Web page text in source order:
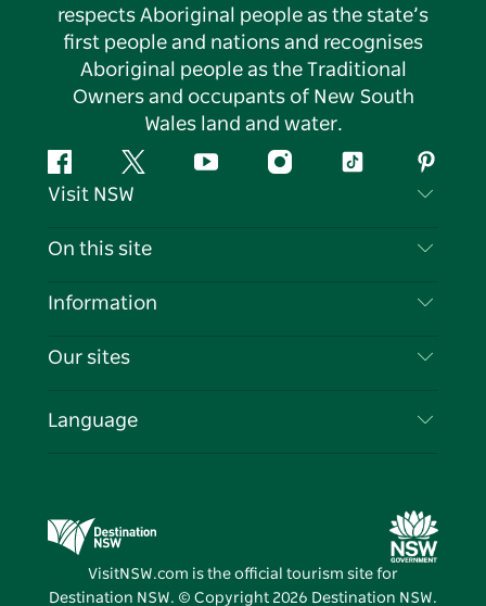
respects Aboriginal people as the state’s
first people and nations and recognises
Aboriginal people as the Traditional
Owners and occupants of New South
Wales land and water.
FacebookTwitter YouTubeInstagramTiktok
Visit NSW
Contact Us
Cookie Notice
On this site
Destinations
Events
Information
Travel Information
Business in NSW
Our sites
Destination NSW Media Centre
Vivid Sydney
Language
VisitNSW.com is the official tourism site for
Destination NSW. © Copyright 2026 Destination NSW.